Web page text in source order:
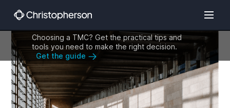
Choosing a TMC? Get the practical tips and
tools you need to make the right decision.
Get the guide